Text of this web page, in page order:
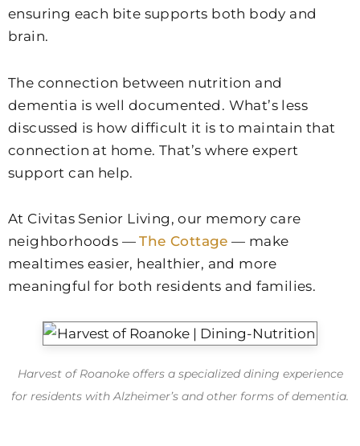
ensuring each bite supports both body and
brain.
The connection between nutrition and
dementia is well documented. What’s less
discussed is how difficult it is to maintain that
connection at home. That’s where expert
support can help.
At Civitas Senior Living, our memory care
neighborhoods —The Cottage — make
mealtimes easier, healthier, and more
meaningful for both residents and families.
Harvest of Roanoke offers a specialized dining experience
for residents with Alzheimer’s and other forms of dementia.